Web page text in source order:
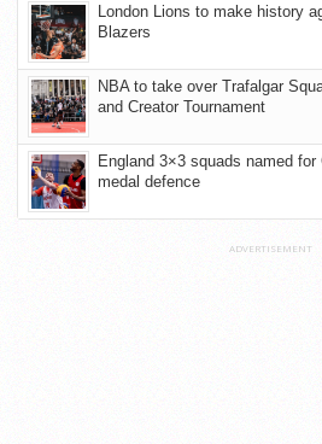
London Lions to make history
Blazers
NBA to take over Trafalgar
and Creator Tournament
England 3×3 squads named for
medal defence
ADVERTISEMENT